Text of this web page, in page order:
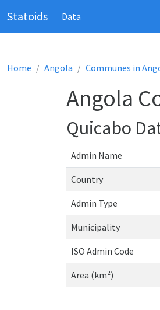
Statoids Data
Home Angola Communes in
Angola
Quicabo
Admin Name
Country
Admin Type
Municipality
ISO Admin Code
Area (km²)